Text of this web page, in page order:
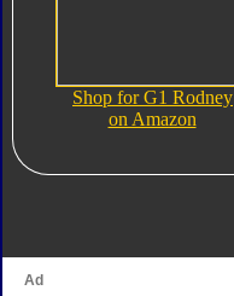
Shop for G1 Rodney
on Amazon